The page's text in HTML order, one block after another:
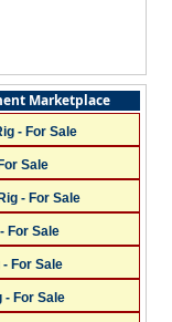
Marketplace
- For Sale
Sale
- For Sale
For Sale
For Sale
- For Sale